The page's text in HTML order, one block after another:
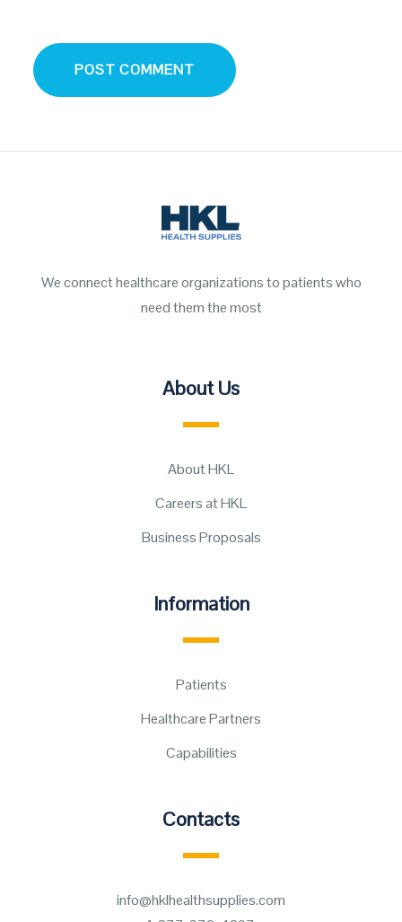
We connect healthcare organizations to patients who
need them the most
About Us
About HKL
Careers at HKL
Business Proposals
Information
Patients
Healthcare Partners
Capabilities
Contacts
info@hklhealthsupplies.com